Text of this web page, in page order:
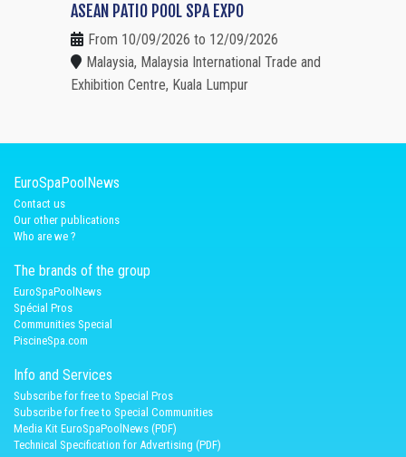
ASEAN PATIO POOL SPA EXPO
From 10/09/2026 to 12/09/2026
Malaysia, Malaysia International Trade and
Exhibition Centre, Kuala Lumpur
EuroSpaPoolNews
Contact us
Our other publications
Who are we ?
The brands of the group
EuroSpaPoolNews
Spécial Pros
Communities Special
PiscineSpa.com
Info and Services
Subscribe for free to Special Pros
Subscribe for free to Special Communities
Media Kit EuroSpaPoolNews (PDF)
Technical Specification for Advertising (PDF)